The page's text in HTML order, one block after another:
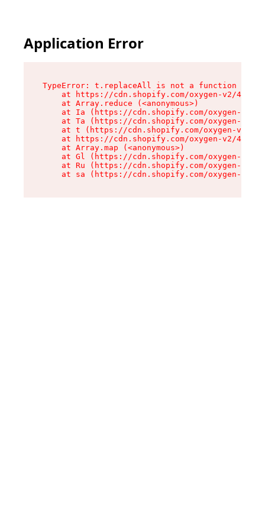
Application Error
TypeError: t.replaceAll is not a function
at https://cdn.shopify.com/oxygen-v2/
    at Array.reduce (<anonymous>)
at Ia (https://cdn.shopify.com/oxygen-v2/
at Ta (https://cdn.shopify.com/oxygen-v2/
at t (https://cdn.shopify.com/oxygen-v2/
at https://cdn.shopify.com/oxygen-v2/
    at Array.map (<anonymous>)
at Gl (https://cdn.shopify.com/oxygen-v2/
at Ru (https://cdn.shopify.com/oxygen-v2/
at sa (https://cdn.shopify.com/oxygen-v2/